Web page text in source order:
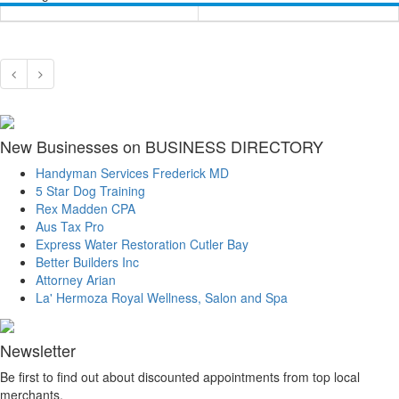
New Businesses on BUSINESS DIRECTORY
Handyman Services Frederick MD
5 Star Dog Training
Rex Madden CPA
Aus Tax Pro
Express Water Restoration Cutler Bay
Better Builders Inc
Attorney Arian
La' Hermoza Royal Wellness, Salon and Spa
Newsletter
Be first to find out about discounted appointments from top local
merchants.